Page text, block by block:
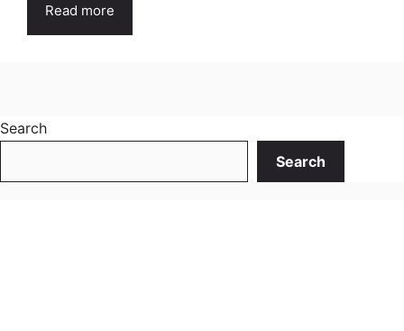
Read more
Search
Search